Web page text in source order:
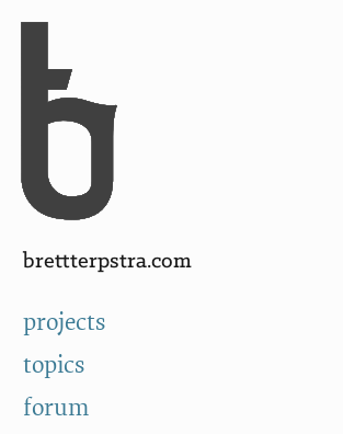
Skip to Content
brettterpstra.com
projects
topics
forum